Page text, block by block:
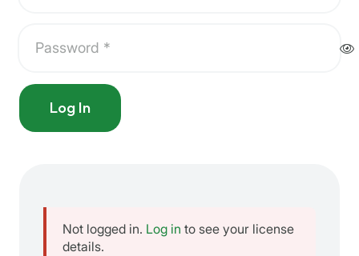
Log In
Not logged in. Log in to see your license
details.